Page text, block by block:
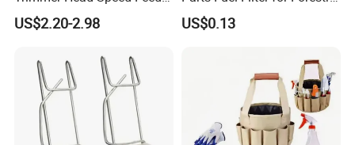
Trimmer Automatic Online
for Trimmer Lawn Mower
US$2.20-2.98
Work
US$0.13